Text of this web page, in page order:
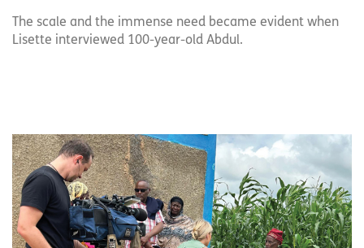
The scale and the immense need became evident when
Lisette interviewed 100-year-old Abdul.